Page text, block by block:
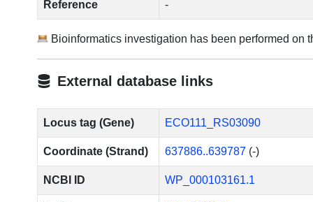
Reference -
Bioinformatics investigation has been performed on
External database links
Locus tag (Gene) ECO111_RS03090
Coordinate (Strand) 637886..639787(-)
NCBI ID WP_000103161.1